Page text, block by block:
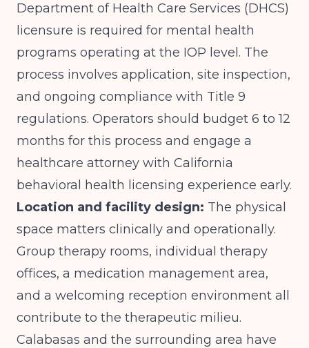
Department of Health Care Services (DHCS)
licensure is required for mental health
programs operating at the IOP level. The
process involves application, site inspection,
and ongoing compliance with Title 9
regulations. Operators should budget 6 to 12
months for this process and engage a
healthcare attorney with California
behavioral health licensing experience early.
Location and facility design: The physical
space matters clinically and operationally.
Group therapy rooms, individual therapy
offices, a medication management area,
and a welcoming reception environment all
contribute to the therapeutic milieu.
Calabasas and the surrounding area have